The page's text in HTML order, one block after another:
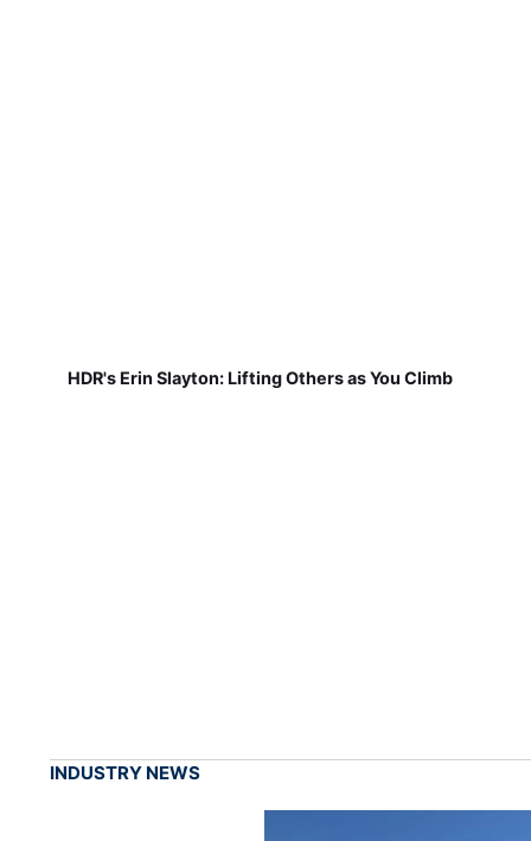
HDR's Erin Slayton: Lifting Others as You Climb
INDUSTRY NEWS